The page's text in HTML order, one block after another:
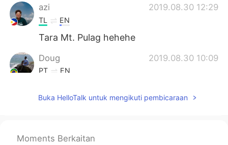
azi 2019.08.30 12:29
TL EN
Tara Mt. Pulag hehehe
Doug 2019.08.30 10:09
PT EN
@Abdulgreat job
Buka HelloTalk untuk mengikuti pembicaraan
Moments Berkaitan